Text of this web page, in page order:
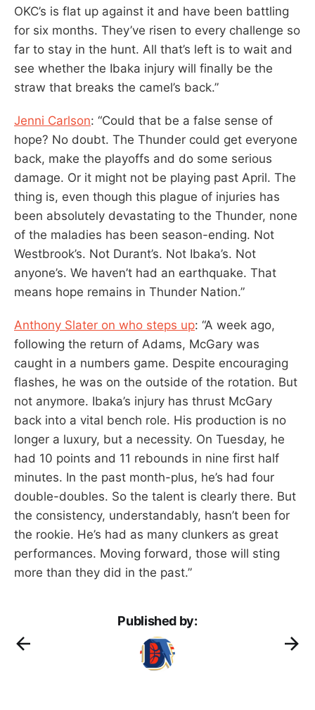
OKC’s is flat up against it and have been battling
for six months. They’ve risen to every challenge so
far to stay in the hunt. All that’s left is to wait and
see whether the Ibaka injury will finally be the
straw that breaks the camel’s back.”
Jenni Carlson: “Could that be a false sense of
hope? No doubt. The Thunder could get everyone
back, make the playoffs and do some serious
damage. Or it might not be playing past April. The
thing is, even though this plague of injuries has
been absolutely devastating to the Thunder, none
of the maladies has been season-ending. Not
Westbrook’s. Not Durant’s. Not Ibaka’s. Not
anyone’s. We haven’t had an earthquake. That
means hope remains in Thunder Nation.”
Anthony Slater on who steps up: “A week ago,
following the return of Adams, McGary was
caught in a numbers game. Despite encouraging
flashes, he was on the outside of the rotation. But
not anymore. Ibaka’s injury has thrust McGary
back into a vital bench role. His production is no
longer a luxury, but a necessity. On Tuesday, he
had 10 points and 11 rebounds in nine first half
minutes. In the past month-plus, he’s had four
double-doubles. So the talent is clearly there. But
the consistency, understandably, hasn’t been for
the rookie. He’s had as many clunkers as great
performances. Moving forward, those will sting
more than they did in the past.”
Published by: